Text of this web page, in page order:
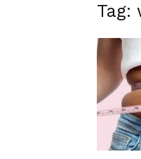
Tag: